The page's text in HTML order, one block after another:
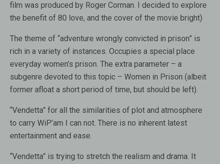
film was produced by Roger Corman. I decided to explore
the benefit of 80 love, and the cover of the movie bright)
The theme of “adventure wrongly convicted in prison” is
rich in a variety of instances. Occupies a special place
everyday women’s prison. The extra parameter – a
subgenre devoted to this topic – Women in Prison (albeit
former afloat a short period of time, but should be left).
“Vendetta” for all the similarities of plot and atmosphere
to carry WiP’am I can not. There is no inherent latest
entertainment and ease.
“Vendetta” is trying to stretch the realism and drama. It